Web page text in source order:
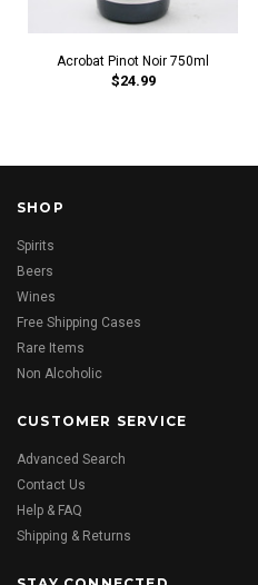
Acrobat Pinot Noir 750ml
$24.99
SHOP
Spirits
Beers
Wines
Free Shipping Cases
Rare Items
Non Alcoholic
CUSTOMER SERVICE
Advanced Search
Contact Us
Help & FAQ
Shipping & Returns